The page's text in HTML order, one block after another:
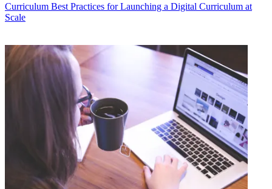
Curriculum Best Practices for Launching a Digital Curriculum at
Scale